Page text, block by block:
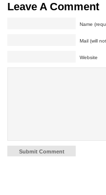
Leave A Comment
Name
Mail (will
Website